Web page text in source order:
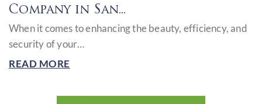
Company in San...
When it comes to enhancing the beauty, efficiency, and
security of your…
READ MORE